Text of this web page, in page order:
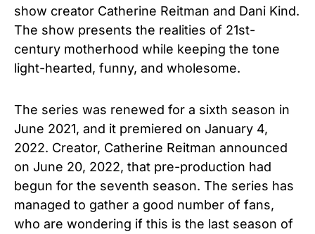
show creator Catherine Reitman and Dani Kind.
The show presents the realities of 21st-
century motherhood while keeping the tone
light-hearted, funny, and wholesome.
The series was renewed for a sixth season in
June 2021, and it premiered on January 4,
2022. Creator, Catherine Reitman announced
on June 20, 2022, that pre-production had
begun for the seventh season. The series has
managed to gather a good number of fans,
who are wondering if this is the last season of